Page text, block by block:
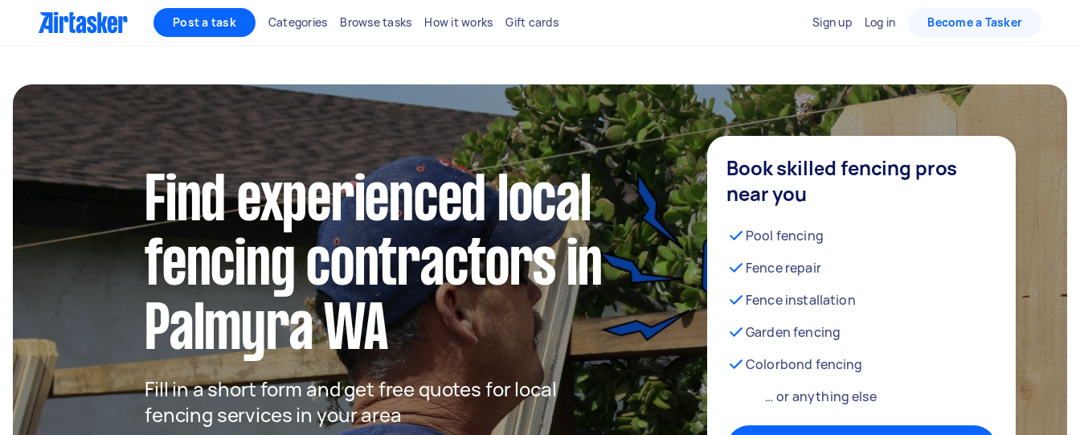
Post a task Categories Browse tasks How it works Gift cards Sign up Log in Become a Tasker
Find experienced local
fencing contractors in
Palmyra WA
Fill in a short form and get free quotes for local
fencing services in your area
Book skilled fencing pros
near you
Pool fencing
Fence repair
Fence installation
Garden fencing
Colorbond fencing
… or anything else